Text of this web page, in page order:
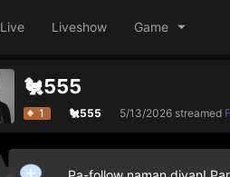
Live Liveshow Game
🐔555
1 🐔555 5/13/2026 streamed